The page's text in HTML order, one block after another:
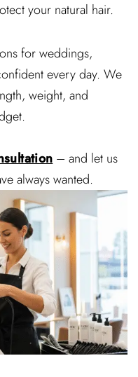
your natural hair.
for weddings,
every day. We
weight, and
– and let us
always wanted.